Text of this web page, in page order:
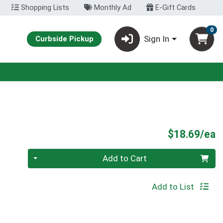
Shopping Lists Monthly Ad E-Gift Cards
Curbside Pickup Sign In
0
$18.69/ea
Quantity 0 Add to Cart
Add to List